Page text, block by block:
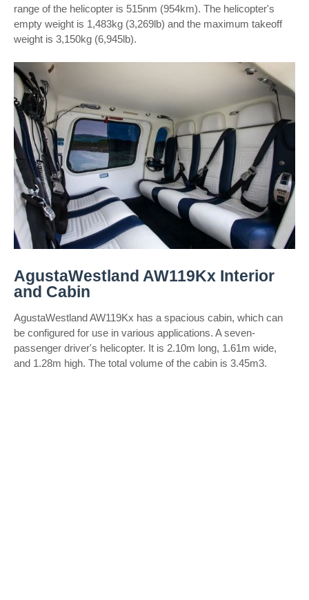
range of the helicopter is 515nm (954km). The helicopter's
empty weight is 1,483kg (3,269lb) and the maximum takeoff
weight is 3,150kg (6,945lb).
AgustaWestland AW119Kx Interior
and Cabin
AgustaWestland AW119Kx has a spacious cabin, which can
be configured for use in various applications. A seven-
passenger driver's helicopter. It is 2.10m long, 1.61m wide,
and 1.28m high. The total volume of the cabin is 3.45m3.